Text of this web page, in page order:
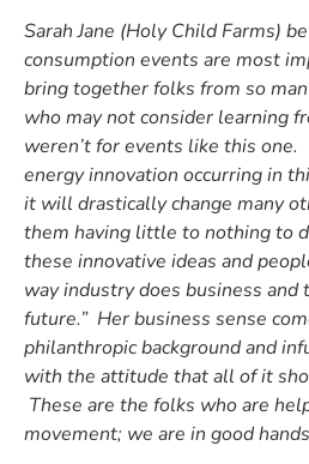
Sarah Jane (Holy Child Farms)
consumption events are most
bring together folks from so
who may not consider learning
weren’t for events like this one.
energy innovation occurring in
it will drastically change many
them having little to nothing to
these innovative ideas and
way industry does business
future.” Her business sense
philanthropic background and
with the attitude that all of it
These are the folks who are
movement; we are in good